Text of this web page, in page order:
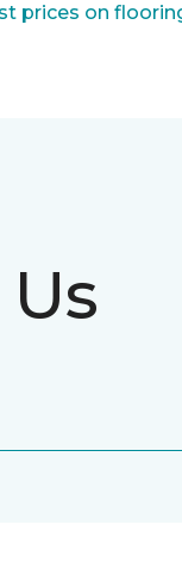
prices on